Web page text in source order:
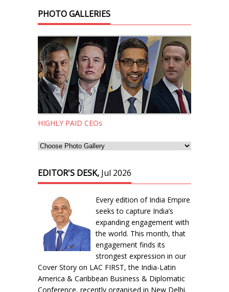
PHOTO GALLERIES
HIGHLY PAID CEOs
EDITOR'S DESK, Jul 2026
Every edition of India Empire
seeks to capture India’s
expanding engagement with
the world. This month, that
engagement finds its
strongest expression in our
Cover Story on LAC FIRST, the India-Latin
America & Caribbean Business & Diplomatic
Conference, recently organised in New Delhi.